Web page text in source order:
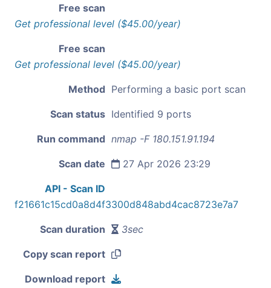
Free scan
Get professional level ($45.00/year)
Free scan
Get professional level ($45.00/year)
Method Performing a basic port scan
Scan status Identified 9 ports
Run command nmap -F 180.151.91.194
Scan date 27 Apr 2026 23:29
API - Scan ID
f21661c15cd0a8d4f3300d848abd4cac8723e7a7
Scan duration 3sec
Copy scan report
Download report